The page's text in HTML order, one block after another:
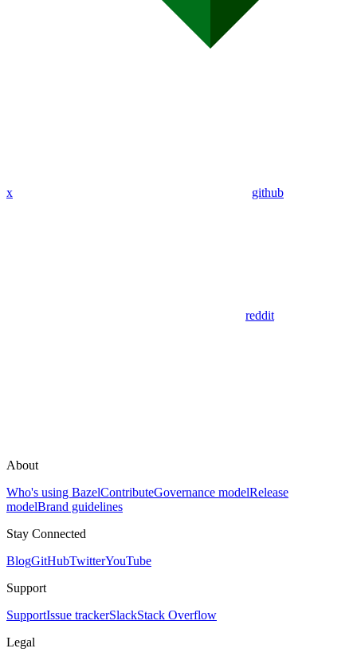
x github
reddit
About
Who's using BazelContributeGovernance modelRelease
modelBrand guidelines
Stay Connected
BlogGitHubTwitterYouTube
Support
SupportIssue trackerSlackStack Overflow
Legal